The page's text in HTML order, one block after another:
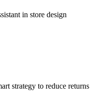
in store design
strategy to reduce returns